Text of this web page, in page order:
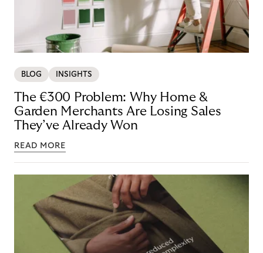
BLOG INSIGHTS
The €300 Problem: Why Home &
Garden Merchants Are Losing Sales
They’ve Already Won
READ MORE